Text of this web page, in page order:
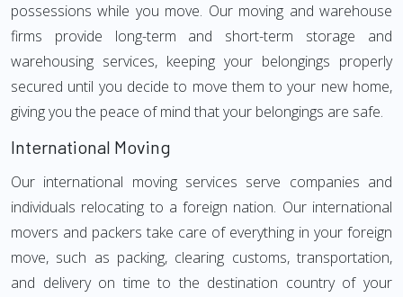
possessions while you move. Our moving and warehouse
firms provide long-term and short-term storage and
warehousing services, keeping your belongings properly
secured until you decide to move them to your new home,
giving you the peace of mind that your belongings are safe.
International Moving
Our international moving services serve companies and
individuals relocating to a foreign nation. Our international
movers and packers take care of everything in your foreign
move, such as packing, clearing customs, transportation,
and delivery on time to the destination country of your